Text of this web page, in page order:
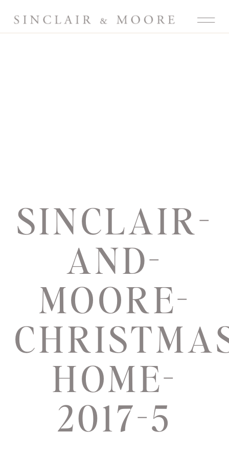
SINCLAIR-
AND-
MOORE-
HOME-
2017-5